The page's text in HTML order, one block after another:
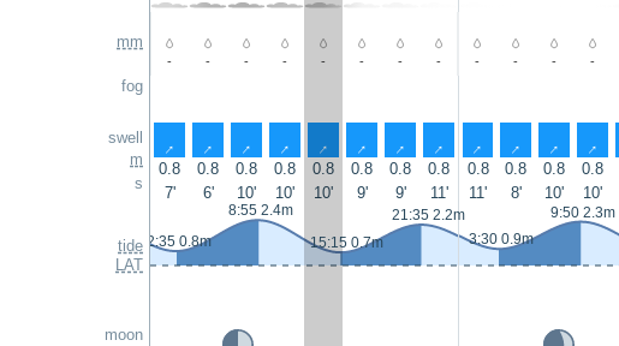
mm
fog
swell
m
s
tide
LAT
moon
- - - - - - - - - - - -
↑ ↑ ↑ ↑ ↑ ↑ ↑ ↑ ↑ ↑ ↑ ↑
0.8 0.8 0.8 0.8 0.8 0.8 0.8 0.8 0.8 0.8 0.8 0.8
7'
6' 10' 10' 10' 9' 9' 11' 11' 8' 10' 10'
2:35 0.8m
8:55 2.4m
15:15 0.7m
21:35 2.2m
3:30 0.9m
9:50 2.3m